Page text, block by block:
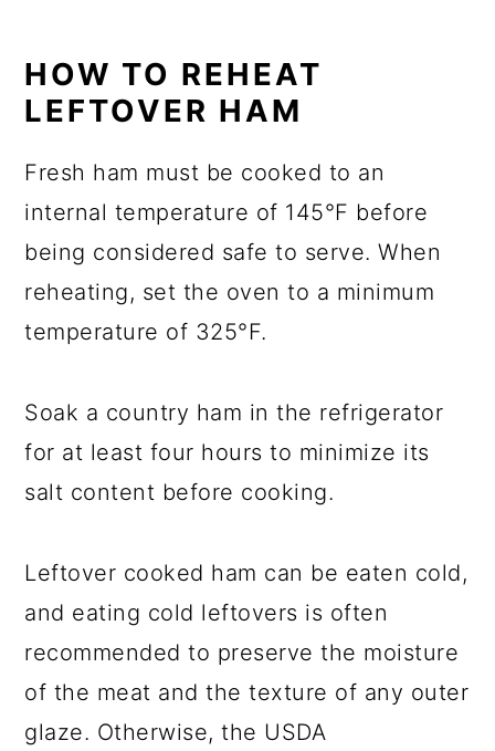
HOW TO REHEAT
LEFTOVER HAM
Fresh ham must be cooked to an
internal temperature of 145°F before
being considered safe to serve. When
reheating, set the oven to a minimum
temperature of 325°F.
Soak a country ham in the refrigerator
for at least four hours to minimize its
salt content before cooking.
Leftover cooked ham can be eaten cold,
and eating cold leftovers is often
recommended to preserve the moisture
of the meat and the texture of any outer
glaze. Otherwise, the USDA